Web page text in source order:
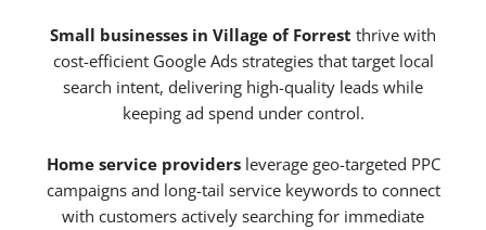
Small businesses in Village of Forrest thrive with
cost-efficient Google Ads strategies that target local
search intent, delivering high-quality leads while
keeping ad spend under control.
Home service providersleverage geo-targeted PPC
campaigns and long-tail service keywords to connect
with customers actively searching for immediate